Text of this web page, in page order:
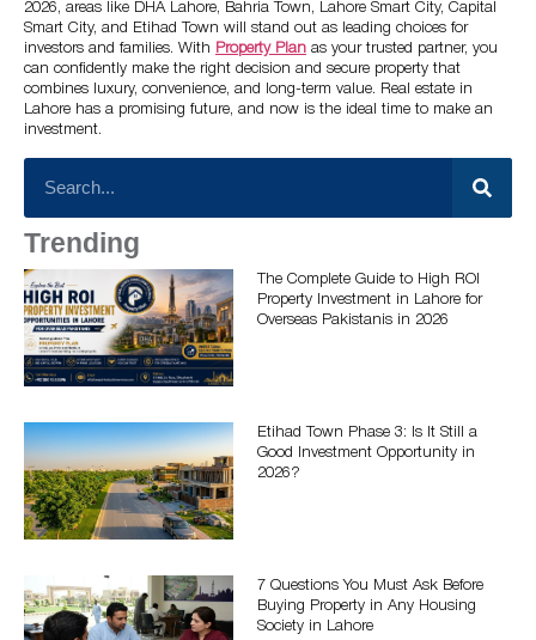
2026, areas like DHA Lahore, Bahria Town, Lahore Smart City, Capital
Smart City, and Etihad Town will stand out as leading choices for
investors and families. With
Property Plan as your trusted partner, you
can confidently make the right decision and secure property that
combines luxury, convenience, and long-term value. Real estate in
Lahore has a promising future, and now is the ideal time to make an
investment.
Trending
The Complete Guide to High ROI
Property Investment in Lahore for
Overseas Pakistanis in 2026
Etihad Town Phase 3: Is It Still a
Good Investment Opportunity in
2026?
7 Questions You Must Ask Before
Buying Property in Any Housing
Society in Lahore